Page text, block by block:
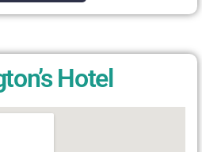
Hotel